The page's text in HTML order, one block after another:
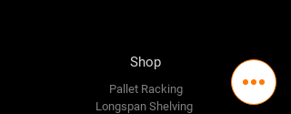
Shop
Pallet Racking
Longspan Shelving